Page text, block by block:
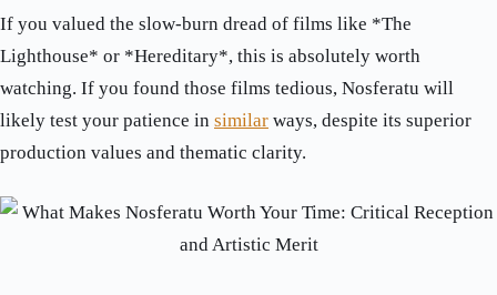
If you valued the slow-burn dread of films like *The
Lighthouse* or *Hereditary*, this is absolutely worth
watching. If you found those films tedious, Nosferatu will
likely test your patience in similar ways, despite its superior
production values and thematic clarity.